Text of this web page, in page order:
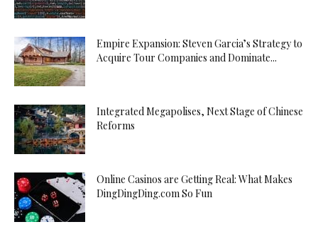
Empire Expansion: Steven Garcia’s Strategy to
Acquire Tour Companies and Dominate...
Integrated Megapolises, Next Stage of Chinese
Reforms
Online Casinos are Getting Real: What Makes
DingDingDing.com So Fun